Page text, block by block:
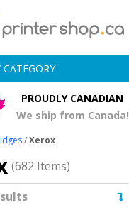
PROUDLY CANADIAN
We ship from Canada!
/Xerox
(682 Items)